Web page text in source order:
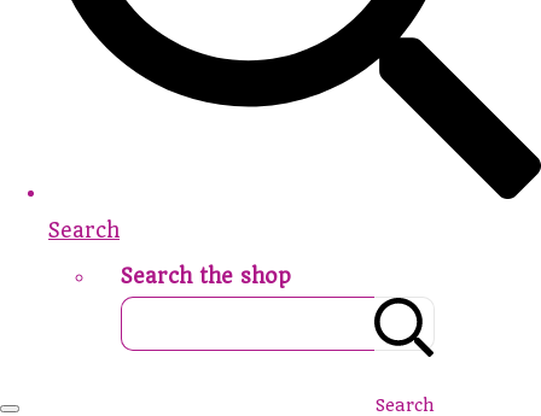
Search
Search the shop
Search